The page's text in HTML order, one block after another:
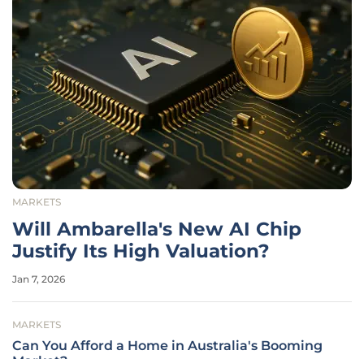
MARKETS
Will Ambarella's New AI Chip
Justify Its High Valuation?
Jan 7, 2026
MARKETS
Can You Afford a Home in Australia's Booming